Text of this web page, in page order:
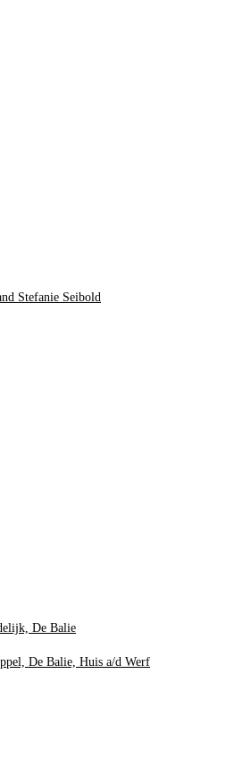
Stefanie Seibold
De Balie
De Balie, Huis a/d Werf